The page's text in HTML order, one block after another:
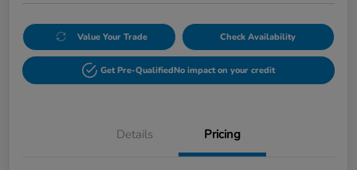
Value Your Trade Check Availability
Get Pre-QualifiedNo impact on your credit
Details Pricing